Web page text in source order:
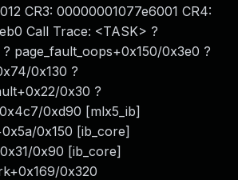
CR3: 00000001077e6001 CR4:
Call Trace: <TASK> ?
? page_fault_oops+0x150/0x3e0 ?
0x130 ?
0x30 ?
0xd90 [mlx5_ib]
0x150 [ib_core]
0x90 [ib_core]
0x320